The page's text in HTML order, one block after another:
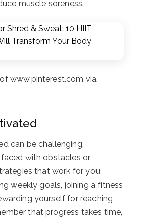
muscle soreness.
www.pinterest.com via
can be challenging,
with obstacles or
that work for you,
weekly goals, joining a fitness
yourself for reaching
that progress takes time,